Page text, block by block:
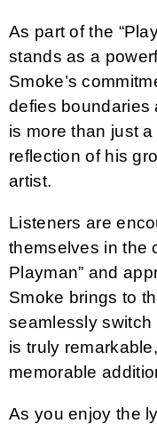
As part of the
stands as a
Smoke’s
defies boundaries
is more than just
reflection of his
artist.
Listeners are
themselves in the
Playman” and
Smoke brings to
seamlessly switch
is truly
memorable
As you enjoy the